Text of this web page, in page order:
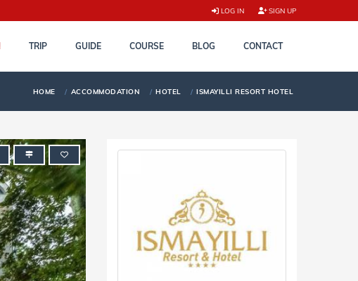
LOG IN SIGN UP
TRIP GUIDE COURSE BLOG CONTACT
HOME ACCOMMODATION HOTEL ISMAYILLI RESORT HOTEL